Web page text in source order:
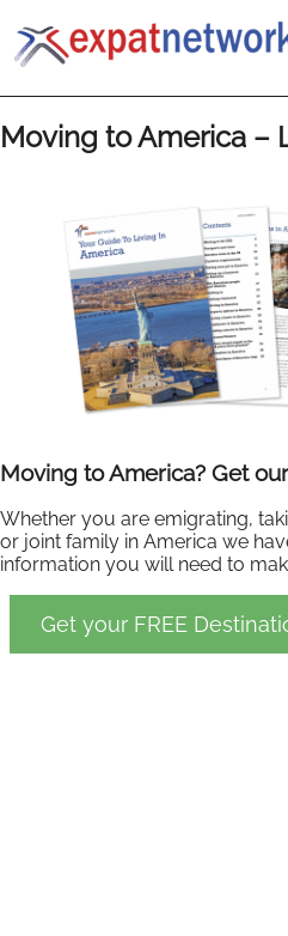
Moving to America –
Moving to America? Get
Whether you are emigrating,
or joint family in America we
information you will need to
Get your FREE